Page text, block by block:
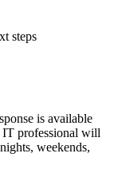
steps
is available
IT professional will
weekends,